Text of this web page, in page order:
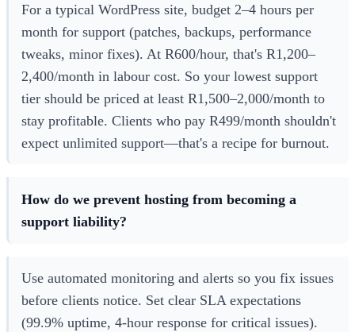
For a typical WordPress site, budget 2–4 hours per
month for support (patches, backups, performance
tweaks, minor fixes). At R600/hour, that's R1,200–
2,400/month in labour cost. So your lowest support
tier should be priced at least R1,500–2,000/month to
stay profitable. Clients who pay R499/month shouldn't
expect unlimited support—that's a recipe for burnout.
How do we prevent hosting from becoming a
support liability?
Use automated monitoring and alerts so you fix issues
before clients notice. Set clear SLA expectations
(99.9% uptime, 4-hour response for critical issues).